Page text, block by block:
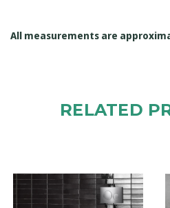
All measurements are
RELATED